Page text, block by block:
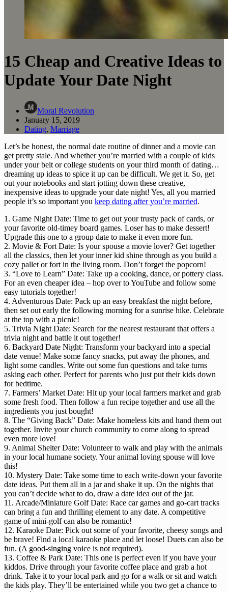
15 Cheap and Creative Ideas to
Update Your Date Night
Moral Revolution
January 15, 2019
Dating, Marriage
Let’s be honest, the normal date routine of dinner and a movie can
get pretty stale. And whether you’re married with a couple of kids
under your belt or college students on your third month of dating…
dreaming up ideas to spice it up can be difficult. We get it. So, get
out your notebooks and start jotting down these creative,
inexpensive ideas to upgrade your date night! Yes, all you married
people it’s so important you keep dating after you’re married.
1. Game Night Date: Time to get out your trusty pack of cards, or
your favorite old-timey board games. Loser has to make dessert!
Upgrade this one to a group date to make it even more fun.
2. Movie & Fort Date: Is your spouse a movie lover? Get together
all the classics, then let your inner kid shine through as you build a
cozy pallet or fort in the living room. Don’t forget the popcorn!
3. “Love to Learn” Date: Take up a cooking, dance, or pottery class.
For an even cheaper idea – hop over to YouTube and follow some
easy tutorials together!
4. Adventurous Date: Pack up an easy breakfast the night before,
then set out early the following morning for a sunrise hike. Celebrate
at the top with a picnic!
5. Trivia Night Date: Search for the nearest restaurant that offers a
trivia night and battle it out together!
6. Backyard Date Night: Transform your backyard into a special
date venue! Make some fancy snacks, put away the phones, and
light some candles. Write out some fun questions and take turns
asking each other. Perfect for parents who just put their kids down
for bedtime.
7. Farmers’ Market Date: Hit up your local farmers market and grab
some fresh food. Then follow a fun recipe together and use all the
ingredients you just bought!
8. The “Giving Back” Date: Make homeless kits and hand them out
together. Invite your church community to come along to spread
even more love!
9. Animal Shelter Date: Volunteer to walk and play with the animals
in your local humane society. Your animal loving spouse will love
this!
10. Mystery Date: Take some time to each write-down your favorite
date ideas. Put them all in a jar and shake it up. On the nights that
you can’t decide what to do, draw a date idea out of the jar.
11. Arcade/Miniature Golf Date: Race car games and go-cart tracks
can bring a fun and thrilling element to any date. A competitive
game of mini-golf can also be romantic!
12. Karaoke Date: Pick out some of your favorite, cheesy songs and
be brave! Find a local karaoke place and let loose! Duets can also be
fun. (A good-singing voice is not required).
13. Coffee & Park Date: This one is perfect even if you have your
kiddos. Drive through your favorite coffee place and grab a hot
drink. Take it to your local park and go for a walk or sit and watch
the kids play. They’ll be entertained while you two get a chance to